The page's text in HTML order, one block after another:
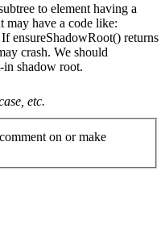
to element having a
may have a code like:
ensureShadowRoot() returns
crash. We should
in shadow root.
etc.